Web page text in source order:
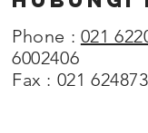
Phone : 021
6002406
Fax : 021